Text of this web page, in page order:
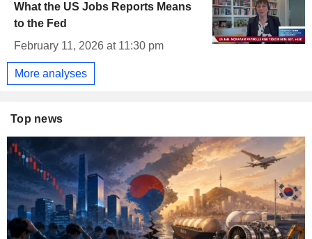
What the US Jobs Reports Means
to the Fed
February 11, 2026 at 11:30 pm
More analyses
Top news